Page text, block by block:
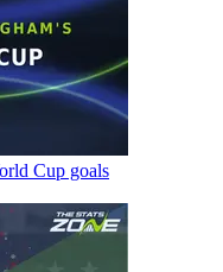
Cup goals